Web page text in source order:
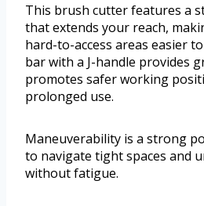
This brush cutter features a
that extends your reach,
hard-to-access areas easier
bar with a J-handle provides
promotes safer working
prolonged use.
Maneuverability is a strong
to navigate tight spaces and
without fatigue.